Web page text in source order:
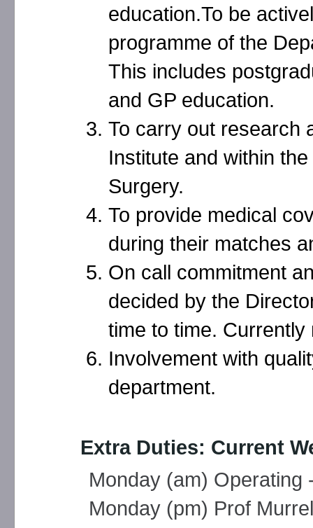
education.To be
programme of the
This includes
and GP education.
To carry out research
Institute and within
Surgery.
To provide medical
during their matches
On call commitment
decided by the
time to time.
Involvement with
department.
Extra Duties: Current
Monday (am) Operating
Monday (pm) Prof